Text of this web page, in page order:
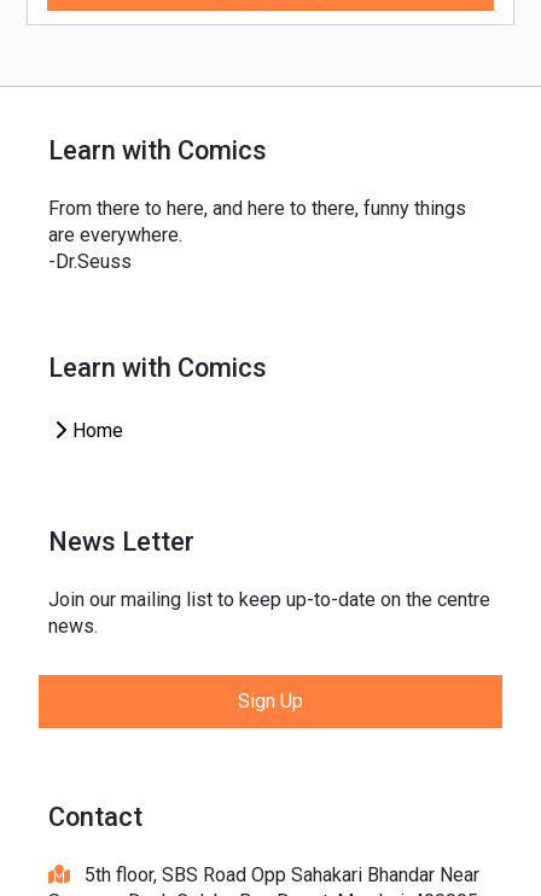
Learn with Comics
From there to here, and here to there, funny things
are everywhere.
-Dr.Seuss
Learn with Comics
Home
News Letter
Join our mailing list to keep up-to-date on the centre
news.
Sign Up
Contact
5th floor, SBS Road Opp Sahakari Bhandar Near